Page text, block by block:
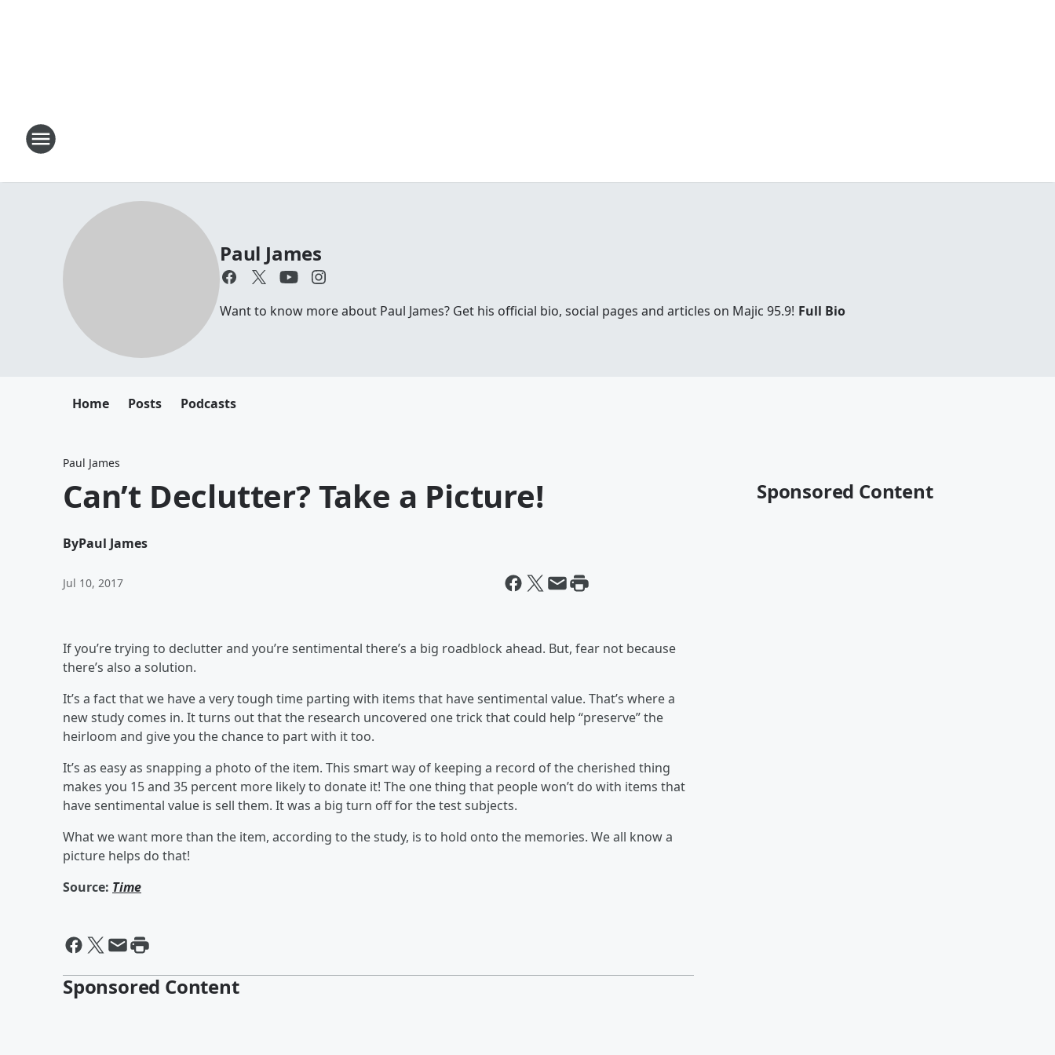
Paul James
Want to know more about Paul James? Get his official bio, social pages and articles on Majic 95.9! Full Bio
Home Posts Podcasts
Paul James
Can’t Declutter? Take a Picture!
ByPaul James
Jul 10, 2017
If you’re trying to declutter and you’re sentimental there’s a big roadblock ahead. But, fear not because
there’s also a solution.
It’s a fact that we have a very tough time parting with items that have sentimental value. That’s where a
new study comes in. It turns out that the research uncovered one trick that could help “preserve” the
heirloom and give you the chance to part with it too.
It’s as easy as snapping a photo of the item. This smart way of keeping a record of the cherished thing
makes you 15 and 35 percent more likely to donate it! The one thing that people won’t do with items that
have sentimental value is sell them. It was a big turn off for the test subjects.
What we want more than the item, according to the study, is to hold onto the memories. We all know a
picture helps do that!
Source: Time
Sponsored Content
Sponsored Content